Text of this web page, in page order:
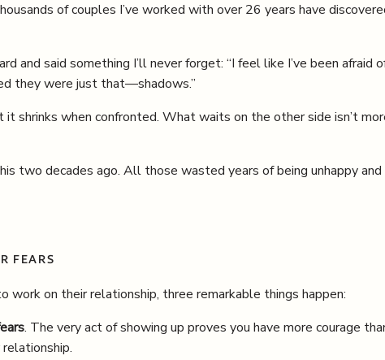
of couples I’ve worked with over 26 years have
and said something I’ll never forget: “I feel like I’ve been
they were just that—shadows.”
shrinks when confronted. What waits on the other side isn’t
two decades ago. All those wasted years of being unhappy
FEARS
on their relationship, three remarkable things happen:
. The very act of showing up proves you have more courage